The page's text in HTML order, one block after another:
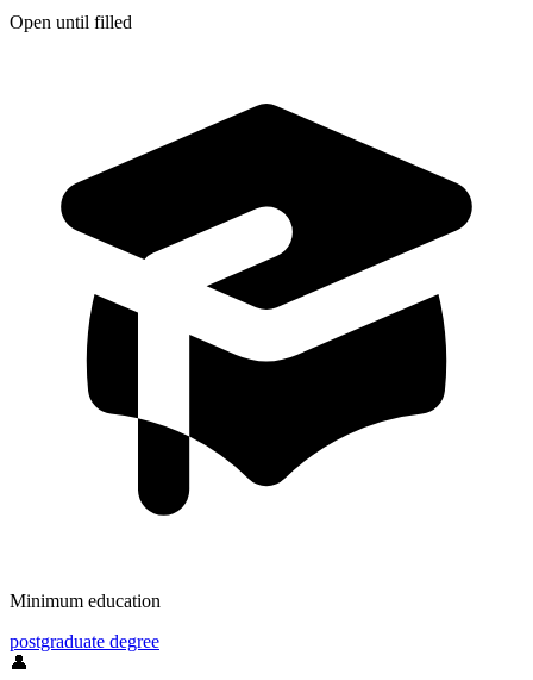
Open until filled
Minimum education
postgraduate degree
👤